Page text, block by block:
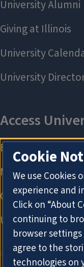
Cookie
We use Cookies
experience and
Click on “About
continuing to
browser
agree to the
technologies on